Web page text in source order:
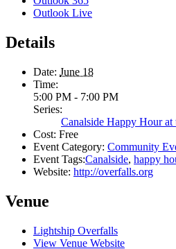
Outlook Live
Details
Date: June 18
Time:
5:00 PM - 7:00 PM
Series:
Canalside Happy Hour
Cost: Free
Event Category: Community
Event Tags:Canalside, happy
Website: http://overfalls.org
Venue
Lightship Overfalls
View Venue Website